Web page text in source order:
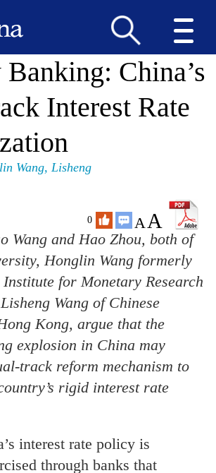
Banking: China’s
Interest Rate
Wang,Lisheng
0 AA
Wang and Hao Zhou, both of
Honglin Wang formerly
for Monetary Research
Wang of Chinese
Kong, argue that the
explosion in China may
track reform mechanism to
rigid interest rate
interest rate policy is
through banks that